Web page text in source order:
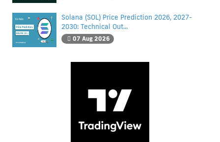
Solana (SOL) Price Prediction 2026, 2027-
2030: Technical Out...
07 Aug 2026